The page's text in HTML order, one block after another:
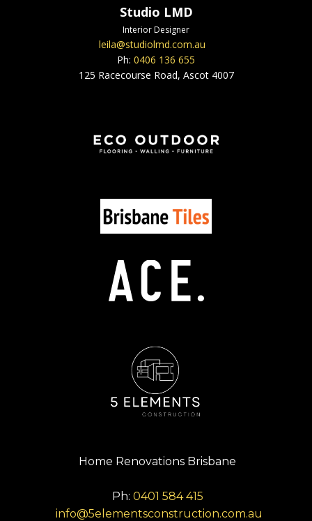
Studio LMD
Interior Designer
leila@studiolmd.com.au
Ph: 0406 136 655
125 Racecourse Road, Ascot 4007
Home Renovations Brisbane
Ph: 0401 584 415
info@5elementsconstruction.com.au